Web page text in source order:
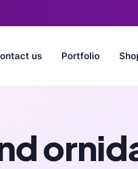
us Portfolio